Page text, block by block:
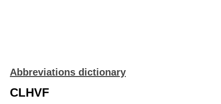
Abbreviations dictionary
CLHVF